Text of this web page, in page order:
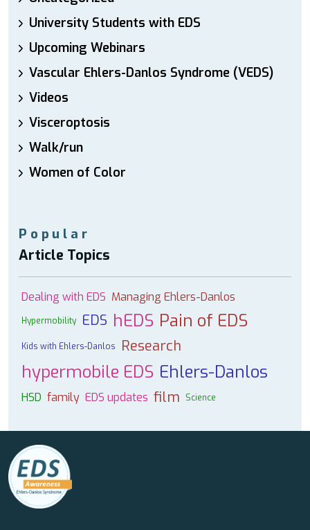
University Students with EDS
Upcoming Webinars
Vascular Ehlers-Danlos Syndrome (VEDS)
Videos
Visceroptosis
Walk/run
Women of Color
Popular
Article Topics
Dealing with EDS Managing Ehlers-Danlos
Hypermobility EDS hEDS Pain of EDS
Kids with Ehlers-Danlos Research
hypermobile EDS Ehlers-Danlos
HSD family EDS updates film Science